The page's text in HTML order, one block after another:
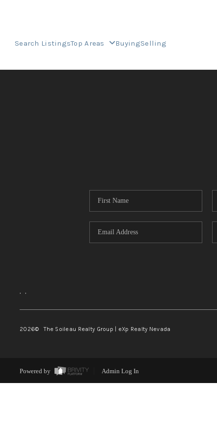
Search ListingsTop Areas BuyingSelling
, ,
2026© The Soileau Realty Group | eXp Realty Nevada
Powered by Admin Log In